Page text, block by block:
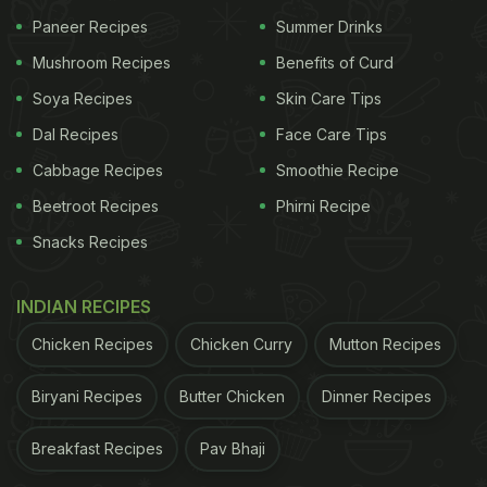
both enough room to get heated up.
from all viewers. Users expressed their happiness
functioning.
The internet is abound with many more such
wisdom and experience with users. If you want to
Paneer Recipes
Mushroom Recipes
Soya Recipes
Dal Recipes
Cabbage Recipes
Beetroot Recipes
Snacks Recipes
Summer Drinks
Benefits of Curd
Skin Care Tips
Face Care Tips
Smoothie Recipe
Phirni Recipe
INDIAN RECIPES
Chicken Recipes Chicken Curry Mutton Recipes
Biryani Recipes Butter Chicken Dinner Recipes
Breakfast Recipes Pav Bhaji